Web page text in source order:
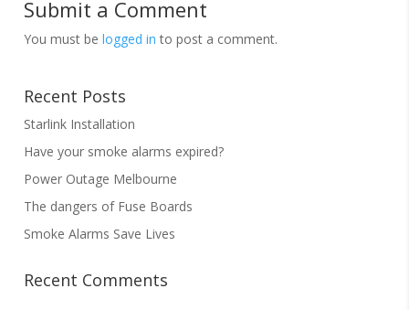
Submit a Comment
You must belogged in to post a comment.
Recent Posts
Starlink Installation
Have your smoke alarms expired?
Power Outage Melbourne
The dangers of Fuse Boards
Smoke Alarms Save Lives
Recent Comments